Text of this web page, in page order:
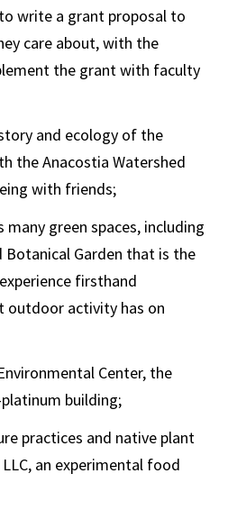
write a grant proposal to
care about, with the
the grant with faculty
and ecology of the
the Anacostia Watershed
with friends;
many green spaces, including
Botanical Garden that is the
firsthand
outdoor activity has on
Center, the
building;
practices and native plant
an experimental food